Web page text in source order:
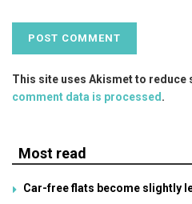
This site uses Akismet to reduce
comment data is processed .
Most read
Car-free flats become slightly